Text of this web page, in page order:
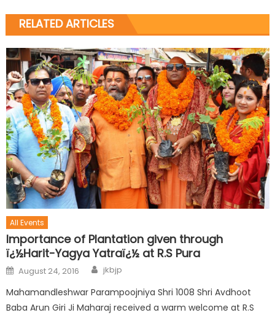
RELATED ARTICLES
All Events
Importance of Plantation given through
ï¿½Harit-Yagya Yatraï¿½ at R.S Pura
August 24, 2016 jkbjp
Mahamandleshwar Parampoojniya Shri 1008 Shri Avdhoot
Baba Arun Giri Ji Maharaj received a warm welcome at R.S